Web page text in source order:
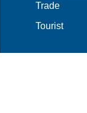
Trade
Tourist